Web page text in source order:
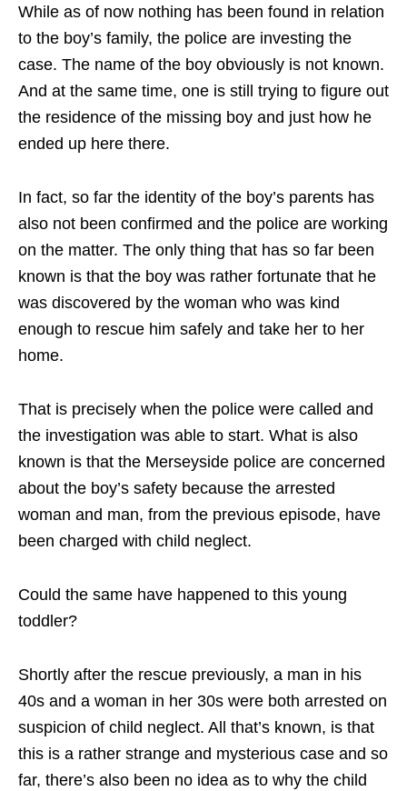
While as of now nothing has been found in relation
to the boy’s family, the police are investing the
case. The name of the boy obviously is not known.
And at the same time, one is still trying to figure out
the residence of the missing boy and just how he
ended up here there.
In fact, so far the identity of the boy’s parents has
also not been confirmed and the police are working
on the matter. The only thing that has so far been
known is that the boy was rather fortunate that he
was discovered by the woman who was kind
enough to rescue him safely and take her to her
home.
That is precisely when the police were called and
the investigation was able to start. What is also
known is that the Merseyside police are concerned
about the boy’s safety because the arrested
woman and man, from the previous episode, have
been charged with child neglect.
Could the same have happened to this young
toddler?
Shortly after the rescue previously, a man in his
40s and a woman in her 30s were both arrested on
suspicion of child neglect. All that’s known, is that
this is a rather strange and mysterious case and so
far, there’s also been no idea as to why the child